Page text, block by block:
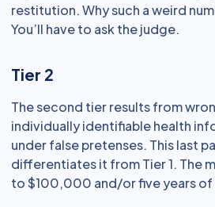
restitution. Why such a weird
You’ll have to ask the judge.
Tier 2
The second tier results from
individually identifiable health
under false pretenses. This last
differentiates it from Tier 1. The
to $100,000 and/or five years of